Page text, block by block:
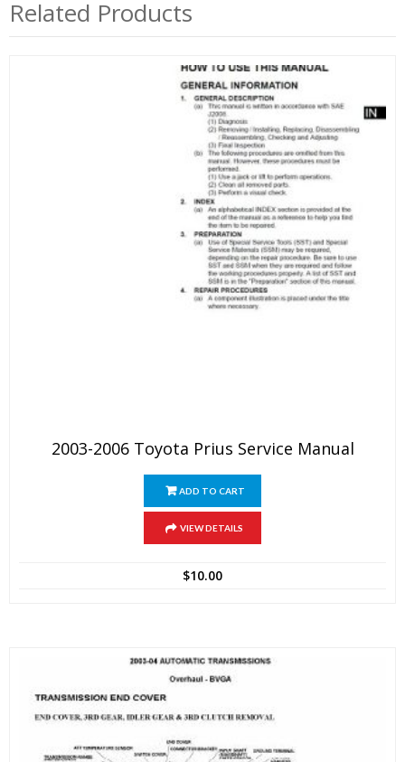
Related Products
2003-2006 Toyota Prius Service Manual
ADD TO CART
VIEW DETAILS
$10.00